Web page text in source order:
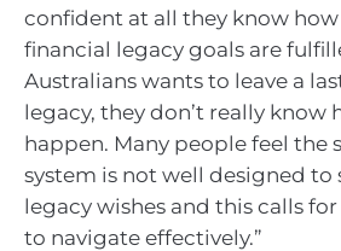
confident at all they know
financial legacy goals are
Australians wants to leave a
legacy, they don’t really know
happen. Many people feel the
system is not well designed
legacy wishes and this calls
to navigate effectively.”